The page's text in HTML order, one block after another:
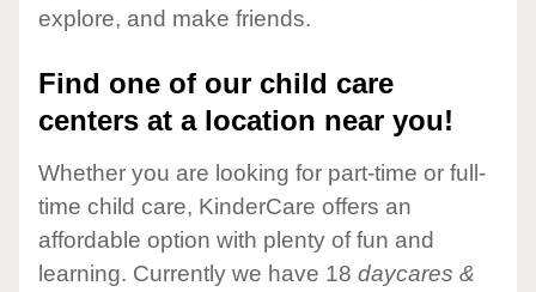
explore, and make friends.
Find one of our child care
centers at a location near you!
Whether you are looking for part-time or full-
time child care, KinderCare offers an
affordable option with plenty of fun and
learning. Currently we have 18 daycares &